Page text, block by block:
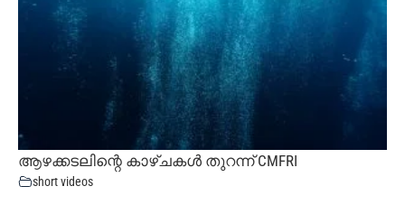
ആഴക്കടലിന്റെ കാഴ്ചകൾ തുറന്ന് CMFRI
short videos